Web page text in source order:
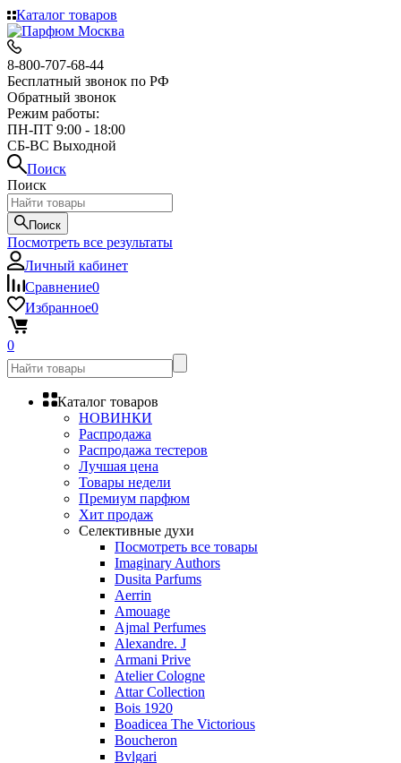
Каталог товаров
8-800-707-68-44
Бесплатный звонок по РФ
Обратный звонок
Режим работы:
ПН-ПТ 9:00 - 18:00
СБ-ВС Выходной
Поиск
Поиск
Поиск
Посмотреть все результаты
Личный кабинет
Сравнение0
Избранное0
0
Каталог товаров
НОВИНКИ
Распродажа
Распродажа тестеров
Лучшая цена
Товары недели
Премиум парфюм
Хит продаж
Селективные духи
Посмотреть все товары
Imaginary Authors
Dusita Parfums
Aerrin
Amouage
Ajmal Perfumes
Alexandre. J
Armani Prive
Atelier Cologne
Attar Collection
Bois 1920
Boadicea The Victorious
Boucheron
Bvlgari